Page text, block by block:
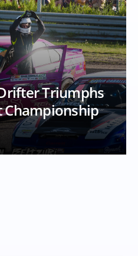
Triumphs
Championship